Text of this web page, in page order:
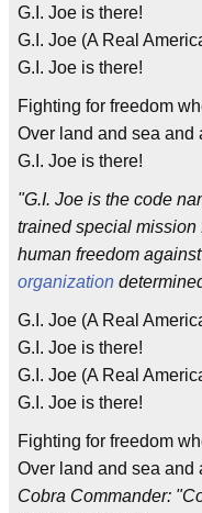
G.I. Joe is there!
G.I. Joe (A Real
G.I. Joe is there!
Fighting for freedom
Over land and sea and
G.I. Joe is there!
"G.I. Joe is the code
trained special mission
human freedom
organization
G.I. Joe (A Real
G.I. Joe is there!
G.I. Joe (A Real
G.I. Joe is there!
Fighting for freedom
Over land and sea and
Cobra Commander: